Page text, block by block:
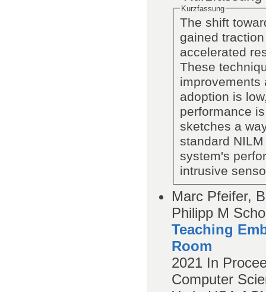
Kurzfassung
The shift
gained
accelerated
These
improvements
adoption is
performance
sketches a
standard
system's
intrusive
Marc Pfeifer,
Philipp M
Teaching
Room
2021 In
Computer